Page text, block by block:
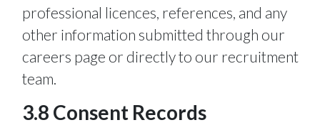
professional licences, references, and any
other information submitted through our
careers page or directly to our recruitment
team.
3.8 Consent Records